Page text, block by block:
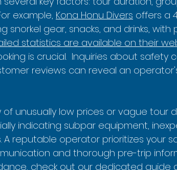
example, Kona Honu Divers offers a
snorkel gear, snacks, and drinks,
statistics are available on their
is crucial.  Inquiries about safety
reviews can reveal an
of unusually low prices or vague tour
indicating subpar equipment,
reputable operator prioritizes your
and thorough pre-trip
check out our dedicated guide